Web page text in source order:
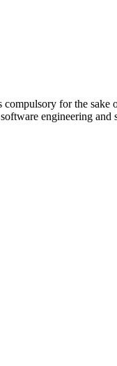
for the sake
engineering and